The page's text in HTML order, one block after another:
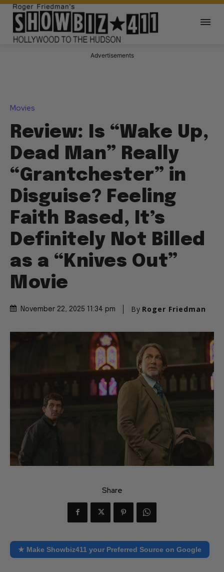
Advertisements
Movies
Review: Is “Wake Up,
Dead Man” Really
“Grantchester” in
Disguise? Feeling
Faith Based, It’s
Definitely Not Billed
as a “Knives Out”
Movie
November 22, 2025 11:34 pm By Roger Friedman
Share
★ Make Showbiz411 your Preferred Source on Google